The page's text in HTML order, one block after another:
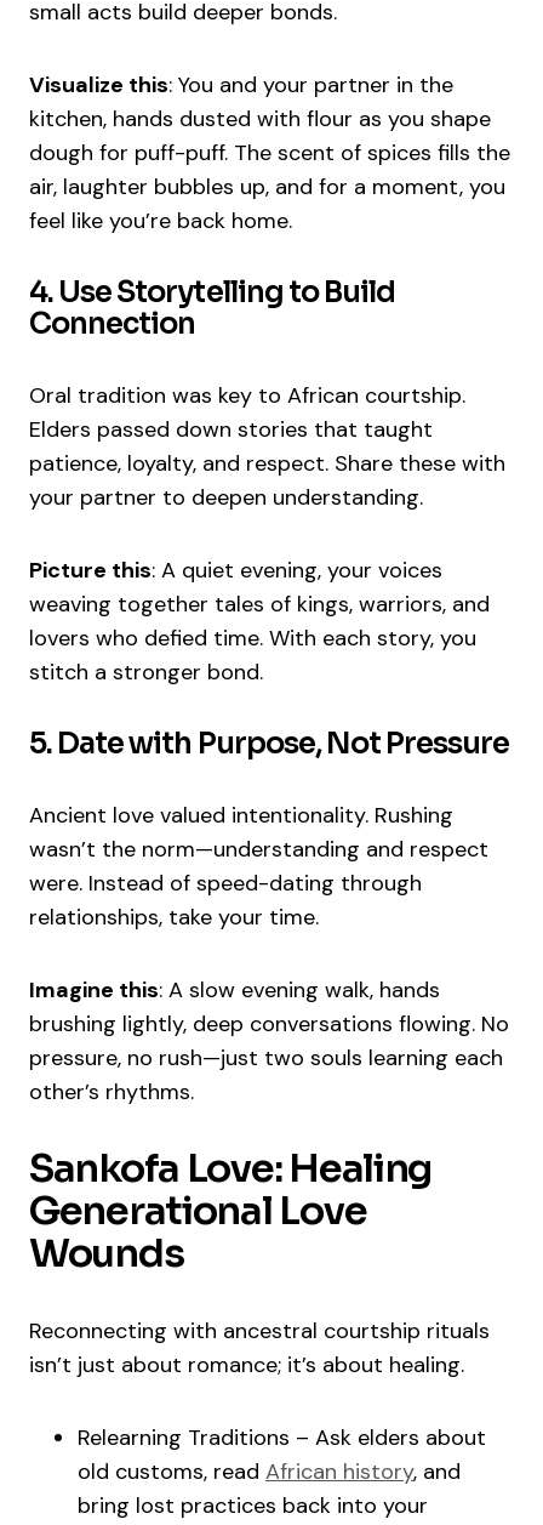
small acts build deeper bonds.
Visualize this: You and your partner in the
kitchen, hands dusted with flour as you shape
dough for puff-puff. The scent of spices fills the
air, laughter bubbles up, and for a moment, you
feel like you’re back home.
4. Use Storytelling to Build
Connection
Oral tradition was key to African courtship.
Elders passed down stories that taught
patience, loyalty, and respect. Share these with
your partner to deepen understanding.
Picture this: A quiet evening, your voices
weaving together tales of kings, warriors, and
lovers who defied time. With each story, you
stitch a stronger bond.
5. Date with Purpose, Not Pressure
Ancient love valued intentionality. Rushing
wasn’t the norm—understanding and respect
were. Instead of speed-dating through
relationships, take your time.
Imagine this: A slow evening walk, hands
brushing lightly, deep conversations flowing. No
pressure, no rush—just two souls learning each
other’s rhythms.
Sankofa Love: Healing
Generational Love
Wounds
Reconnecting with ancestral courtship rituals
isn’t just about romance; it’s about healing.
Relearning Traditions – Ask elders about
old customs, read African history, and
bring lost practices back into your